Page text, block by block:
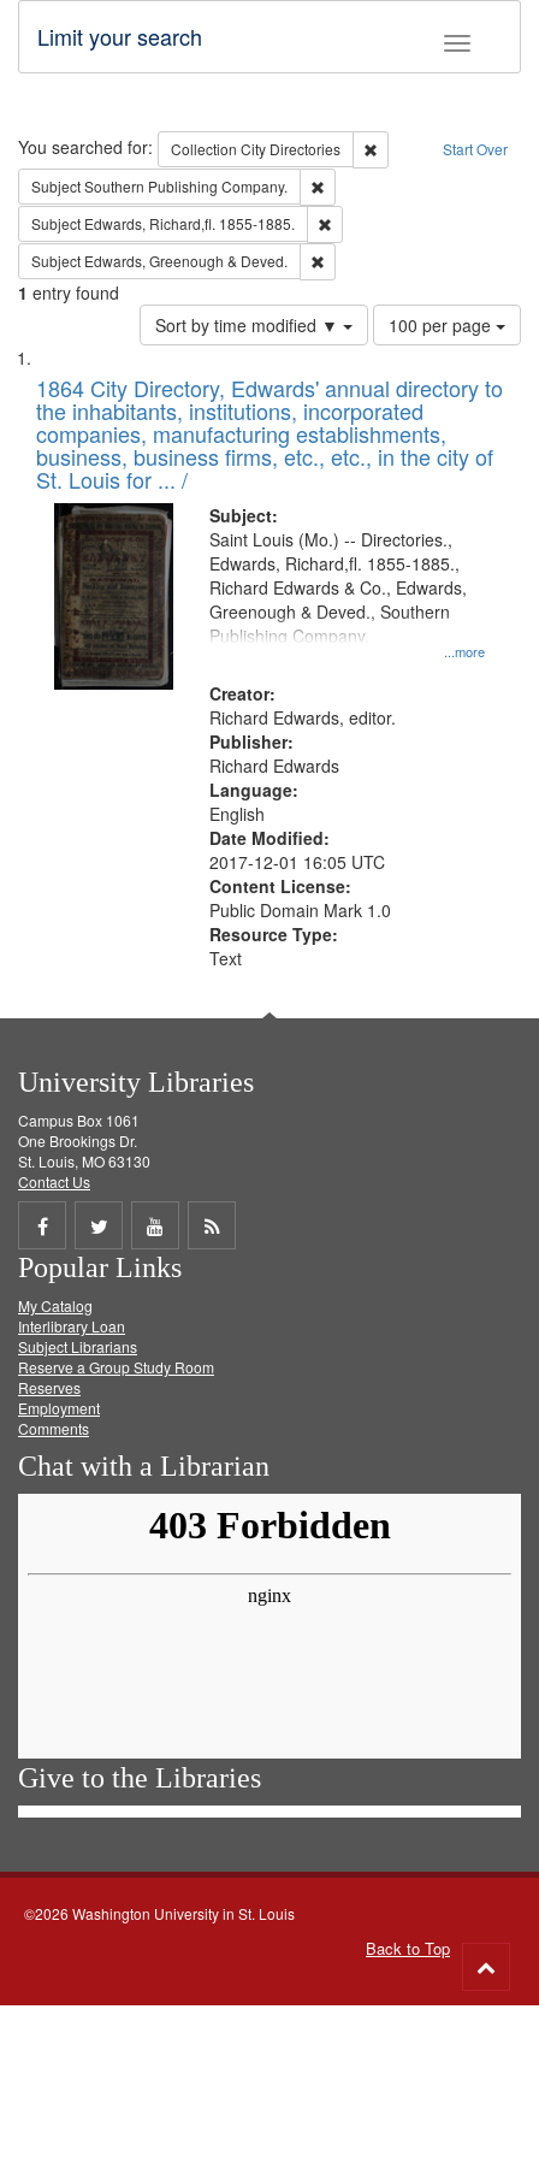
Toggle
Limit your search
Search Start Over
You searched for: Collection City Directories
Remove constraint
SubjectSouthern Publishing Company.
Subject Edwards, Richard,fl. 1855-1885.
Subject Edwards, Greenough & Deved.
1 entry found
Sort by time modified ▼
Number
of
to
display
per
page
100 per page
Search
Results
List
of
files
deposited
in
Digital
Gateway
that
match
your
search
criteria
1864 City Directory, Edwards' annual directory to
the inhabitants, institutions, incorporated
companies, manufacturing establishments,
business, business firms, etc., etc., in the city of
St. Louis for ... /
Subject:
...more
Saint Louis (Mo.) -- Directories.,
Edwards, Richard,fl. 1855-1885.,
Richard Edwards & Co., Edwards,
Greenough & Deved., Southern
Publishing Company.
Creator:
Richard Edwards, editor.
Publisher:
Richard Edwards
Language:
English
Date Modified:
2017-12-01 16:05 UTC
Content License:
Public Domain Mark 1.0
Resource Type:
Text
University Libraries
Campus Box 1061
One Brookings Dr.
St. Louis, MO 63130
Contact Us
Share
on
Facebook
Share
on
Twitter
Share
on
Get
Popular Links
My Catalog
Interlibrary Loan
Subject Librarians
Reserve a Group Study Room
Reserves
Employment
Comments
Chat with a Librarian
Give to the Libraries
©2026 Washington University in St. Louis
Back to Top
to